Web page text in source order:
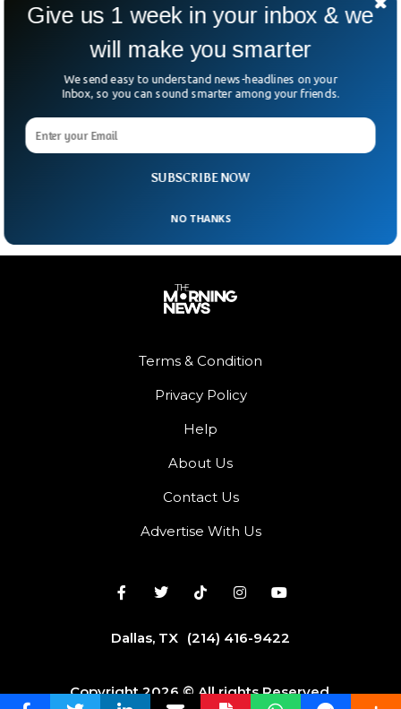
2 US Navy Sailors Arrested For Sharing
Secrets With China
Two US navy sailors from California were arrested for
allegedly passing down sensitive information to China. The
Justice Department announced on Thursday that the two
Navy officers exchanged sensitive military information with
the Chinese agents for money.
Terms & Condition
Privacy Policy
Help
About Us
Contact Us
Advertise With Us
Dallas, TX (214) 416-9422
Copyright 2026 © All rights Reserved.
SUBSCRIBE NOW
Give us 1 week in your inbox & we
will make you smarter
We send easy to understand news-headlines on your
Inbox, so you can sound smarter among your friends.
NO THANKS